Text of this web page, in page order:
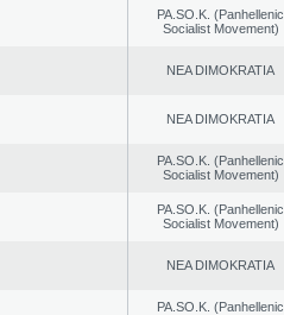
PA.SO.K. (Panhellenic
Socialist Movement)
NEA DIMOKRATIA
NEA DIMOKRATIA
PA.SO.K. (Panhellenic
Socialist Movement)
PA.SO.K. (Panhellenic
Socialist Movement)
NEA DIMOKRATIA
PA.SO.K. (Panhellenic